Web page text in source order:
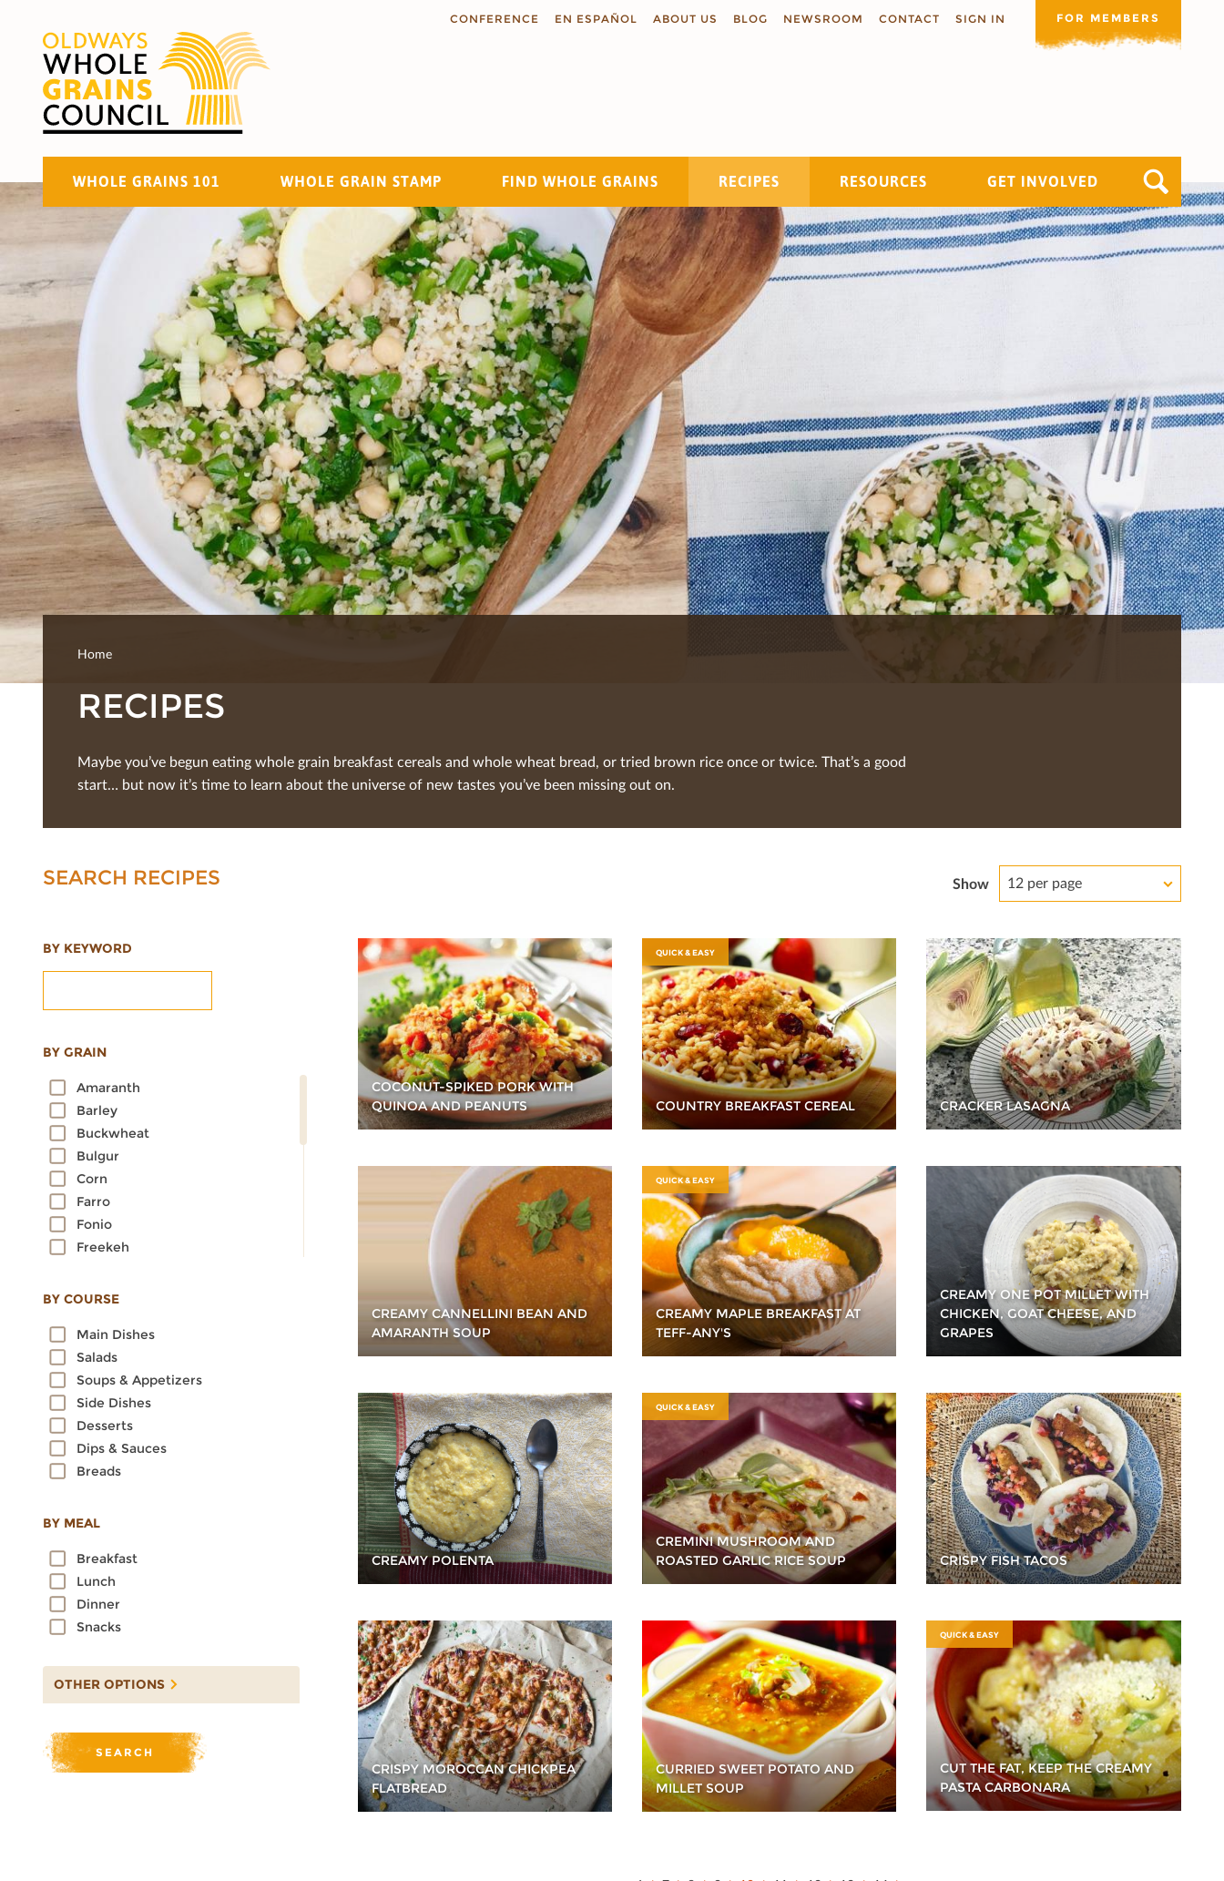
CONFERENCE EN ESPAÑOL ABOUT US BLOG NEWSROOM CONTACT SIGN IN FOR MEMBERS
WHOLE GRAINS 101 WHOLE GRAIN STAMP FIND WHOLE GRAINS RECIPES RESOURCES GET INVOLVED
Search
Home
RECIPES
Maybe you’ve begun eating whole grain breakfast cereals and whole wheat bread, or tried brown rice once or twice. That’s a good
start… but now it’s time to learn about the universe of new tastes you’ve been missing out on.
SEARCH RECIPES
BY KEYWORD
BY GRAIN
Amaranth
Barley
Buckwheat
Bulgur
Corn
Farro
Fonio
Freekeh
Millet
Quinoa
Rice
Rye
Sorghum
Spelt
Sprouted Grains
Teff
Wheat
BY COURSE
Main Dishes
Salads
Soups & Appetizers
Side Dishes
Desserts
Dips & Sauces
Breads
BY MEAL
Breakfast
Lunch
Dinner
Snacks
OTHER OPTIONS
Show 12 per page
COCONUT-SPIKED PORK WITH
QUINOA AND PEANUTS
QUICK & EASY
COUNTRY BREAKFAST CEREAL CRACKER LASAGNA
CREAMY CANNELLINI BEAN AND
AMARANTH SOUP
QUICK & EASY
CREAMY MAPLE BREAKFAST AT
TEFF-ANY'S
CREAMY ONE POT MILLET WITH
CHICKEN, GOAT CHEESE, AND
GRAPES
CREAMY POLENTA
QUICK & EASY
CREMINI MUSHROOM AND
ROASTED GARLIC RICE SOUP
CRISPY FISH TACOS
CRISPY MOROCCAN CHICKPEA
FLATBREAD
CURRIED SWEET POTATO AND
MILLET SOUP
QUICK & EASY
CUT THE FAT, KEEP THE CREAMY
PASTA CARBONARA